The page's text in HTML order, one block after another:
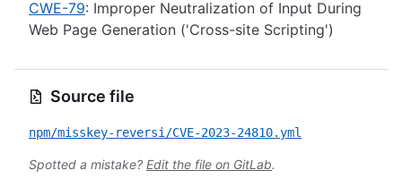
CWE-79: Improper Neutralization of Input During
Web Page Generation ('Cross-site Scripting')
Source file
npm/misskey-reversi/CVE-2023-24810.yml
Spotted a mistake? Edit the file on GitLab.